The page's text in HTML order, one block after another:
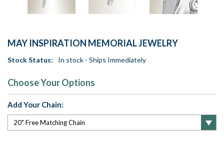
MAY INSPIRATION MEMORIAL JEWELRY
Stock Status: In stock - Ships Immediately
Choose Your Options
Add Your Chain: